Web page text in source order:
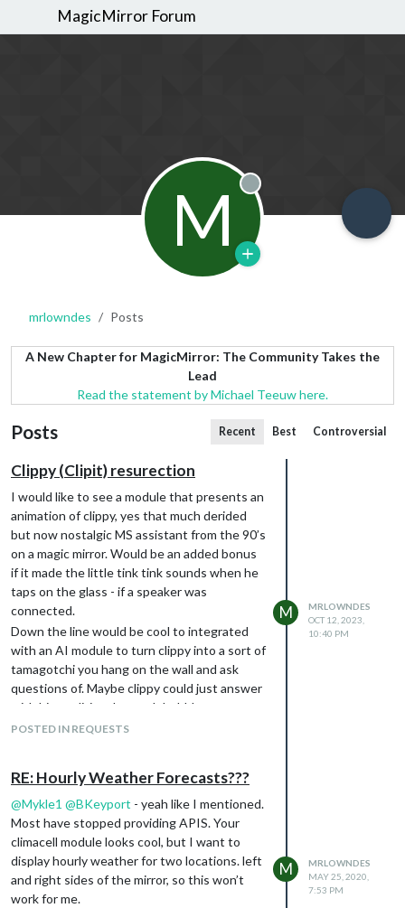
MagicMirror Forum
M Offline
mrlowndes Posts
A New Chapter for MagicMirror: The Community Takes the
Lead
Read the statement by Michael Teeuw here.
Posts Recent Best Controversial
Clippy (Clipit) resurection
I would like to see a module that presents an
animation of clippy, yes that much derided
but now nostalgic MS assistant from the 90’s
on a magic mirror. Would be an added bonus
if it made the little tink tink sounds when he
taps on the glass - if a speaker was
connected.
Down the line would be cool to integrated
with an AI module to turn clippy into a sort of
tamagotchi you hang on the wall and ask
questions of. Maybe clippy could just answer
with his traditional speech bubbles
containing text.
POSTED IN REQUESTS
M
MRLOWNDES
OCT 12, 2023,
10:40 PM
RE: Hourly Weather Forecasts???
@Mykle1 @BKeyport - yeah like I mentioned.
Most have stopped providing APIS. Your
climacell module looks cool, but I want to
display hourly weather for two locations. left
and right sides of the mirror, so this won’t
work for me.
M
MRLOWNDES
MAY 25, 2020,
7:53 PM